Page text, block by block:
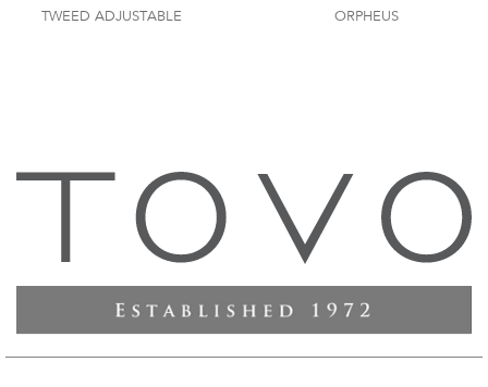
TWEED ADJUSTABLE ORPHEUS